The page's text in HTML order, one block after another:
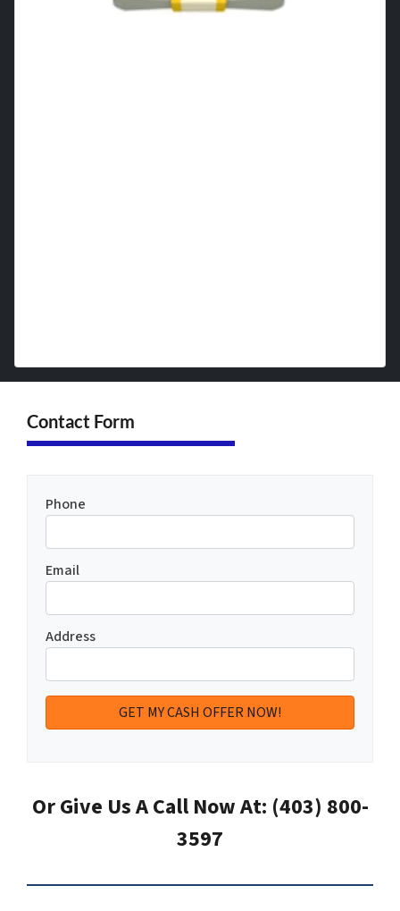
Contact Form
Phone
Email
Address
Or Give Us A Call Now At: (403) 800-
3597